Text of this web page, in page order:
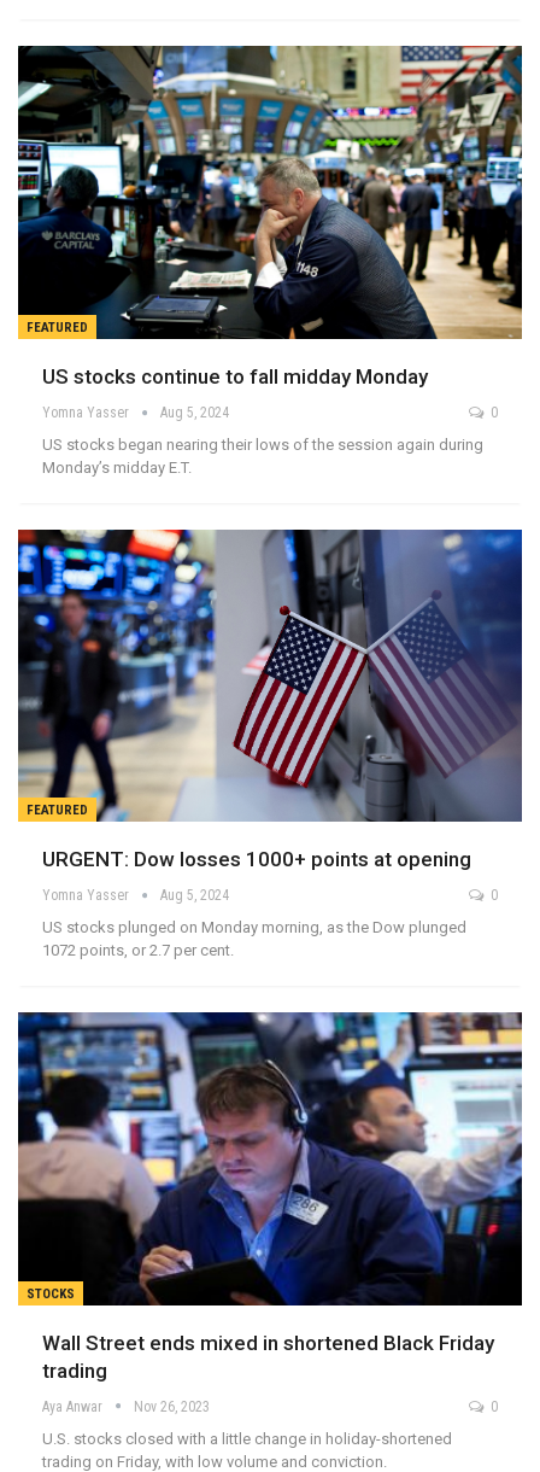
FEATURED
US stocks continue to fall midday Monday
Yomna Yasser Aug 5, 2024 0
US stocks began nearing their lows of the session again during
Monday’s midday E.T.
FEATURED
URGENT: Dow losses 1000+ points at opening
Yomna Yasser Aug 5, 2024 0
US stocks plunged on Monday morning, as the Dow plunged
1072 points, or 2.7 per cent.
STOCKS
Wall Street ends mixed in shortened Black Friday
trading
Aya Anwar Nov 26, 2023 0
U.S. stocks closed with a little change in holiday-shortened
trading on Friday, with low volume and conviction.